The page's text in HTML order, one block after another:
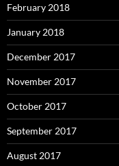
February 2018
January 2018
December 2017
November 2017
October 2017
September 2017
August 2017